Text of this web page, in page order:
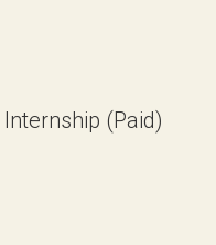
Internship (Paid)